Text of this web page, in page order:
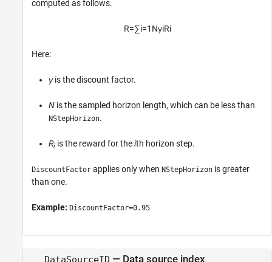
computed as follows.
R=∑i=1 NγiRi
Here:
γis the discount factor.
N is the sampled horizon length, which can be less than
NStepHorizon.
Ri is the reward for theith horizon step.
DiscountFactor applies only when NStepHorizon is greater
than one.
Example: DiscountFactor=0.95
DataSourceID — Data source index